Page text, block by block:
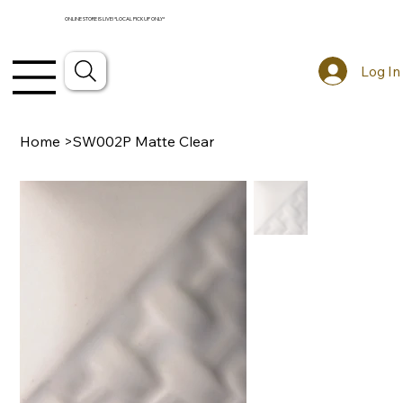
ONLINE STORE IS LIVE! *LOCAL PICKUP ONLY*
Log In
Home >SW002P Matte Clear